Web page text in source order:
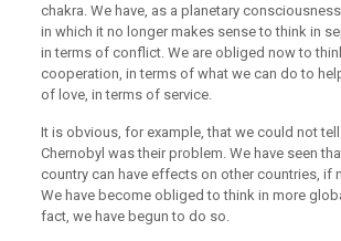
chakra. We have, as a planetary
in which it no longer makes sense to think in
in terms of conflict. We are obliged now to
cooperation, in terms of what we can do to
of love, in terms of service.
It is obvious, for example, that we could not
Chernobyl was their problem. We have seen
country can have effects on other countries, if
We have become obliged to think in more
fact, we have begun to do so.